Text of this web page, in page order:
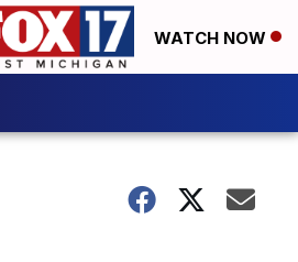
WATCH NOW